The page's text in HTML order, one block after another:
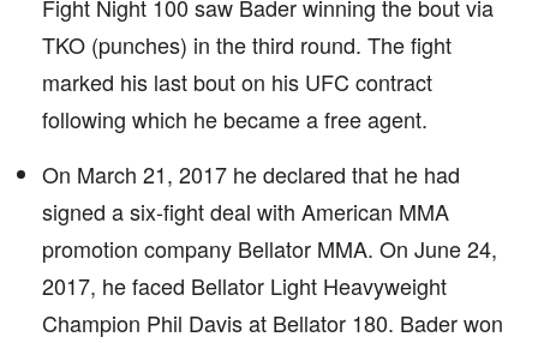
Fight Night 100 saw Bader winning the bout via
TKO (punches) in the third round. The fight
marked his last bout on his UFC contract
following which he became a free agent.
On March 21, 2017 he declared that he had
signed a six-fight deal with American MMA
promotion company Bellator MMA. On June 24,
2017, he faced Bellator Light Heavyweight
Champion Phil Davis at Bellator 180. Bader won